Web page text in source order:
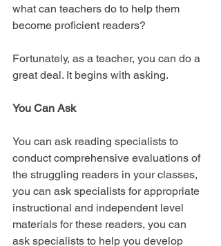
what can teachers do to help them
become proficient readers?
Fortunately, as a teacher, you can do a
great deal. It begins with asking.
You Can Ask
You can ask reading specialists to
conduct comprehensive evaluations of
the struggling readers in your classes,
you can ask specialists for appropriate
instructional and independent level
materials for these readers, you can
ask specialists to help you develop